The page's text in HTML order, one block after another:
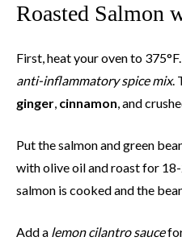
Roasted Salmon
First, heat your oven to
anti-inflammatory spice mix.
ginger, cinnamon, and
Put the salmon and green
with olive oil and roast for
salmon is cooked and the
Add a lemon cilantro sauce